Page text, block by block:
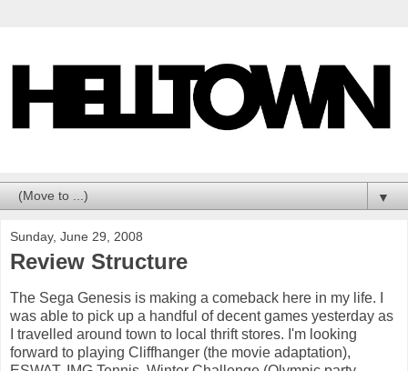
▼
Sunday, June 29, 2008
Review Structure
The Sega Genesis is making a comeback here in my life. I
was able to pick up a handful of decent games yesterday as
I travelled around town to local thrift stores. I'm looking
forward to playing Cliffhanger (the movie adaptation),